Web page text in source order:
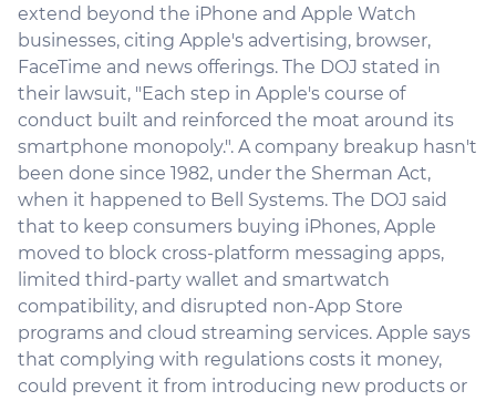
extend beyond the iPhone and Apple Watch
businesses, citing Apple's advertising, browser,
FaceTime and news offerings. The DOJ stated in
their lawsuit, "Each step in Apple's course of
conduct built and reinforced the moat around its
smartphone monopoly.". A company breakup hasn't
been done since 1982, under the Sherman Act,
when it happened to Bell Systems. The DOJ said
that to keep consumers buying iPhones, Apple
moved to block cross-platform messaging apps,
limited third-party wallet and smartwatch
compatibility, and disrupted non-App Store
programs and cloud streaming services. Apple says
that complying with regulations costs it money,
could prevent it from introducing new products or